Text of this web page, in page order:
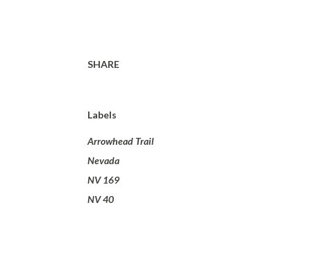
SHARE
Labels
Arrowhead Trail
Nevada
NV 169
NV 40